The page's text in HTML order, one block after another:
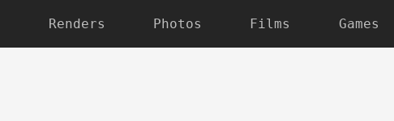
Renders Photos Films Games